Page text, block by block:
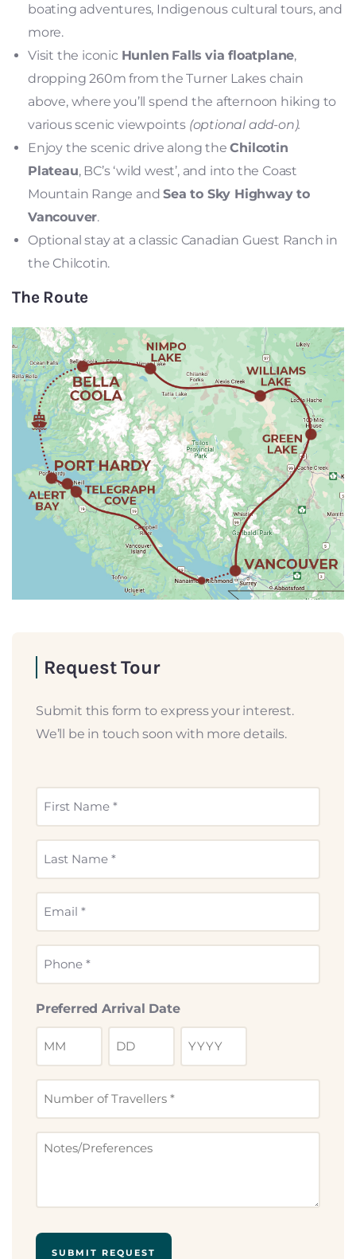
boating adventures, Indigenous cultural tours, and
more.
Visit the iconic Hunlen Falls via floatplane,
dropping 260m from the Turner Lakes chain
above, where you’ll spend the afternoon hiking to
various scenic viewpoints (optional add-on).
Enjoy the scenic drive along theChilcotin
Plateau, BC’s ‘wild west’, and into the Coast
Mountain Range andSea to Sky Highway to
Vancouver.
Optional stay at a classic Canadian Guest Ranch in
the Chilcotin.
The Route
Request Tour
Submit this form to express your interest.
We’ll be in touch soon with more details.
*
*
Preferred Arrival Date
Travllers
Notes